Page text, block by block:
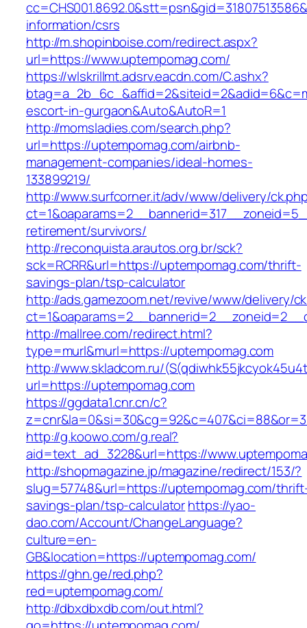
information/csrs
http://m.shopinboise.com/redirect.aspx?
url=https://www.uptempomag.com/
https://wlskrillmt.adsrv.eacdn.com/C.ashx?
escort-in-gurgaon&Auto&AutoR=1
http://momsladies.com/search.php?
url=https://uptempomag.com/airbnb-
management-companies/ideal-homes-
133899219/
http://www.surfcorner.it/adv/www/delivery/
retirement/survivors/
http://reconquista.arautos.org.br/sck?
sck=RCRR&url=https://uptempomag.com/thrift-
savings-plan/tsp-calculator
http://ads.gamezoom.net/revive/www/delivery/
http://mallree.com/redirect.html?
type=murl&murl=https://uptempomag.com
http://www.skladcom.ru/
url=https://uptempomag.com
https://ggdata1.cnr.cn/c?
http://g.koowo.com/g.real?
aid=text_ad_3228&url=https://
http://shopmagazine.jp/magazine/redirect/153/?
slug=57748&url=https://uptempomag.com/
savings-plan/tsp-calculatorhttps://yao-
dao.com/Account/ChangeLanguage?
culture=en-
GB&location=https://uptempomag.com/
https://ghn.ge/red.php?
red=uptempomag.com/
http://dbxdbxdb.com/out.html?